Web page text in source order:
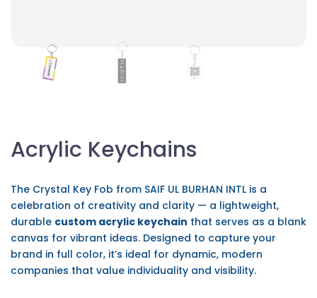
Acrylic Keychains
The Crystal Key Fob from SAIF UL BURHAN INTL is a
celebration of creativity and clarity — a lightweight,
durable custom acrylic keychain that serves as a blank
canvas for vibrant ideas. Designed to capture your
brand in full color, it’s ideal for dynamic, modern
companies that value individuality and visibility.